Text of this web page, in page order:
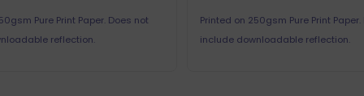
Pure Print Paper. Does not
reflection.
Printed on 250gsm Pure Print
include downloadable reflection.